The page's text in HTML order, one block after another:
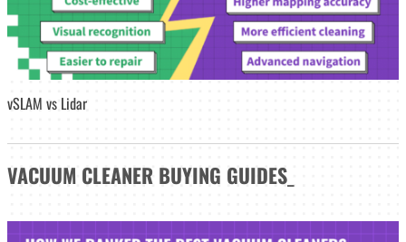
vSLAM vs Lidar
VACUUM CLEANER BUYING GUIDES